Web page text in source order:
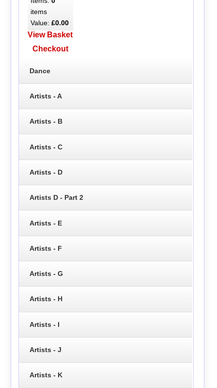
items
Value: £0.00
View Basket
Checkout
Dance
Artists - A
Artists - B
Artists - C
Artists - D
Artists D - Part 2
Artists - E
Artists - F
Artists - G
Artists - H
Artists - I
Artists - J
Artists - K